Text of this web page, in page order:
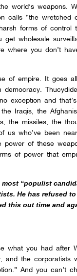
world’s weapons.
calls “the
forms of control
get wholesale
where you don’t
of empire. It goes
democracy.
exception and
the Iraqis, the
the missiles, the
us who’ve been
power of these
of power that
most “populist
He has refused
this out time and
what you had after
and the
And you can’t